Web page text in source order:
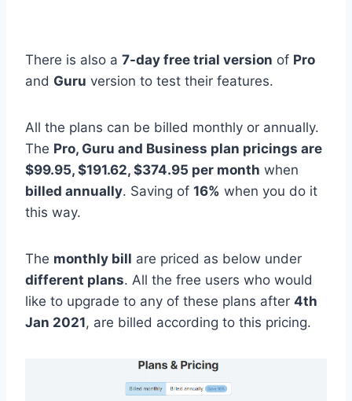
There is also a 7-day free trial version of Pro
and Guru version to test their features.
All the plans can be billed monthly or annually.
The Pro, Guru and Business plan pricings are
$99.95, $191.62, $374.95 per month when
billed annually. Saving of 16% when you do it
this way.
The monthly bill are priced as below under
different plans. All the free users who would
like to upgrade to any of these plans after 4th
Jan 2021, are billed according to this pricing.